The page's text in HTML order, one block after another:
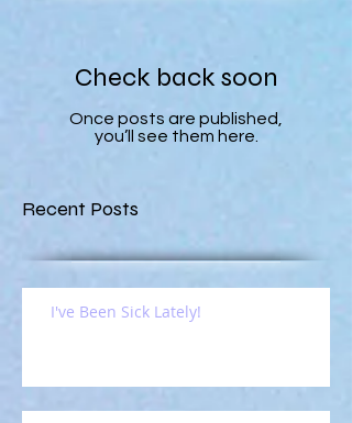
Check back soon
Once posts are published,
you’ll see them here.
Recent Posts
I've Been Sick Lately!